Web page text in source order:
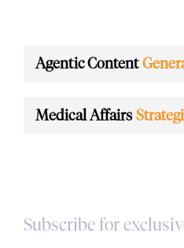
Agentic Content
Medical Affairs
Subscribe for